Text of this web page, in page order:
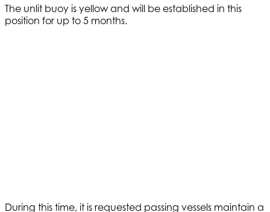
The unlit buoy is yellow and will be established in this
position for up to 5 months.
During this time, it is requested passing vessels maintain a